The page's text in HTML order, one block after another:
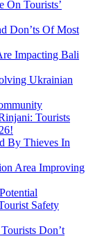
On Tourists’
Don’ts Of Most
Impacting Bali
Ukrainian
Tourists
By Thieves In
Area Improving
Safety
Don’t